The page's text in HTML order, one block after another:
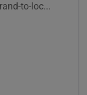
to-loc...